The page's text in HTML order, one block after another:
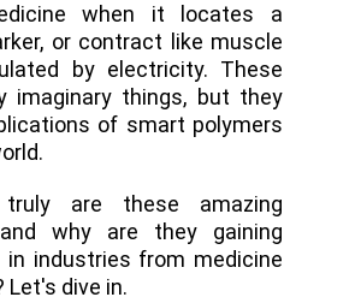
when it locates a
or contract like muscle
by electricity. These
imaginary things, but they
of smart polymers
are these amazing
why are they gaining
in industries from medicine
Let's dive in.